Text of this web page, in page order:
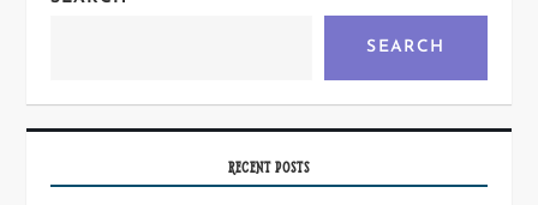
SEARCH
RECENT POSTS